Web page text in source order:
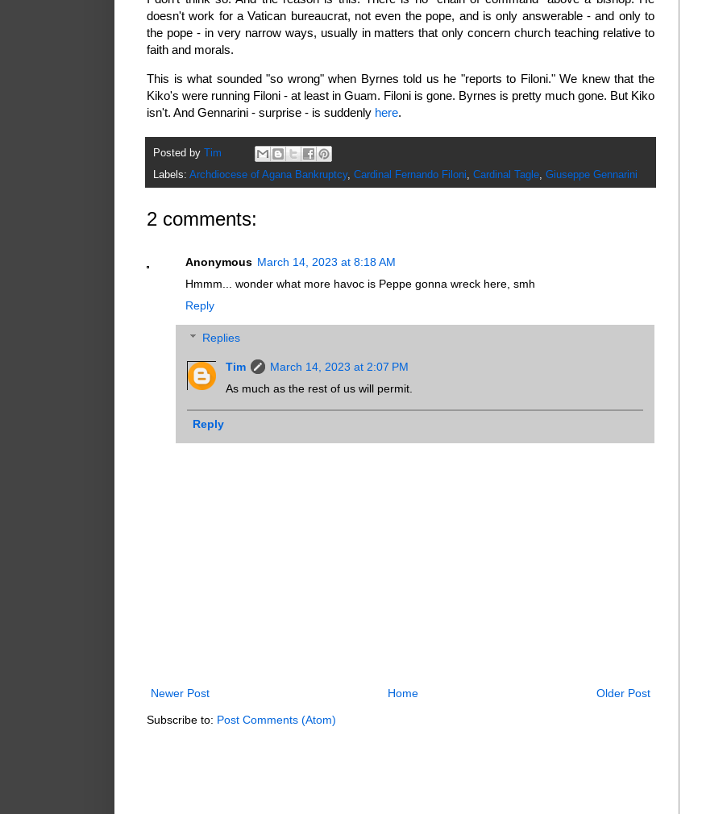
doesn't work for a Vatican bureaucrat, not even the pope, and is only answerable - and only to
the pope - in very narrow ways, usually in matters that only concern church teaching relative to
faith and morals.
This is what sounded "so wrong" when Byrnes told us he "reports to Filoni." We knew that the
Kiko's were running Filoni - at least in Guam. Filoni is gone. Byrnes is pretty much gone. But Kiko
isn't. And Gennarini - surprise - is suddenly here.
Posted by
Tim
Labels: Archdiocese of Agana Bankruptcy, Cardinal Fernando Filoni, Cardinal Tagle, Giuseppe Gennarini
2 comments:
Anonymous March 14, 2023 at 8:18 AM
Hmmm... wonder what more havoc is Peppe gonna wreck here, smh
Reply
Replies
Tim
March 14, 2023 at 2:07 PM
As much as the rest of us will permit.
Reply
Newer Post Older Post
Home
Subscribe to: Post Comments (Atom)